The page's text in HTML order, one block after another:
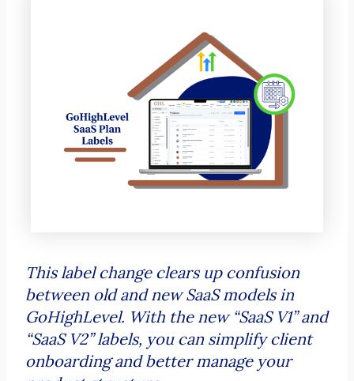
This label change clears up confusion
between old and new SaaS models in
GoHighLevel. With the new “SaaS V1” and
“SaaS V2” labels, you can simplify client
onboarding and better manage your